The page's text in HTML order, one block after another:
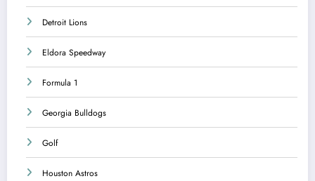
Detroit Lions
Eldora Speedway
Formula 1
Georgia Bulldogs
Golf
Houston Astros